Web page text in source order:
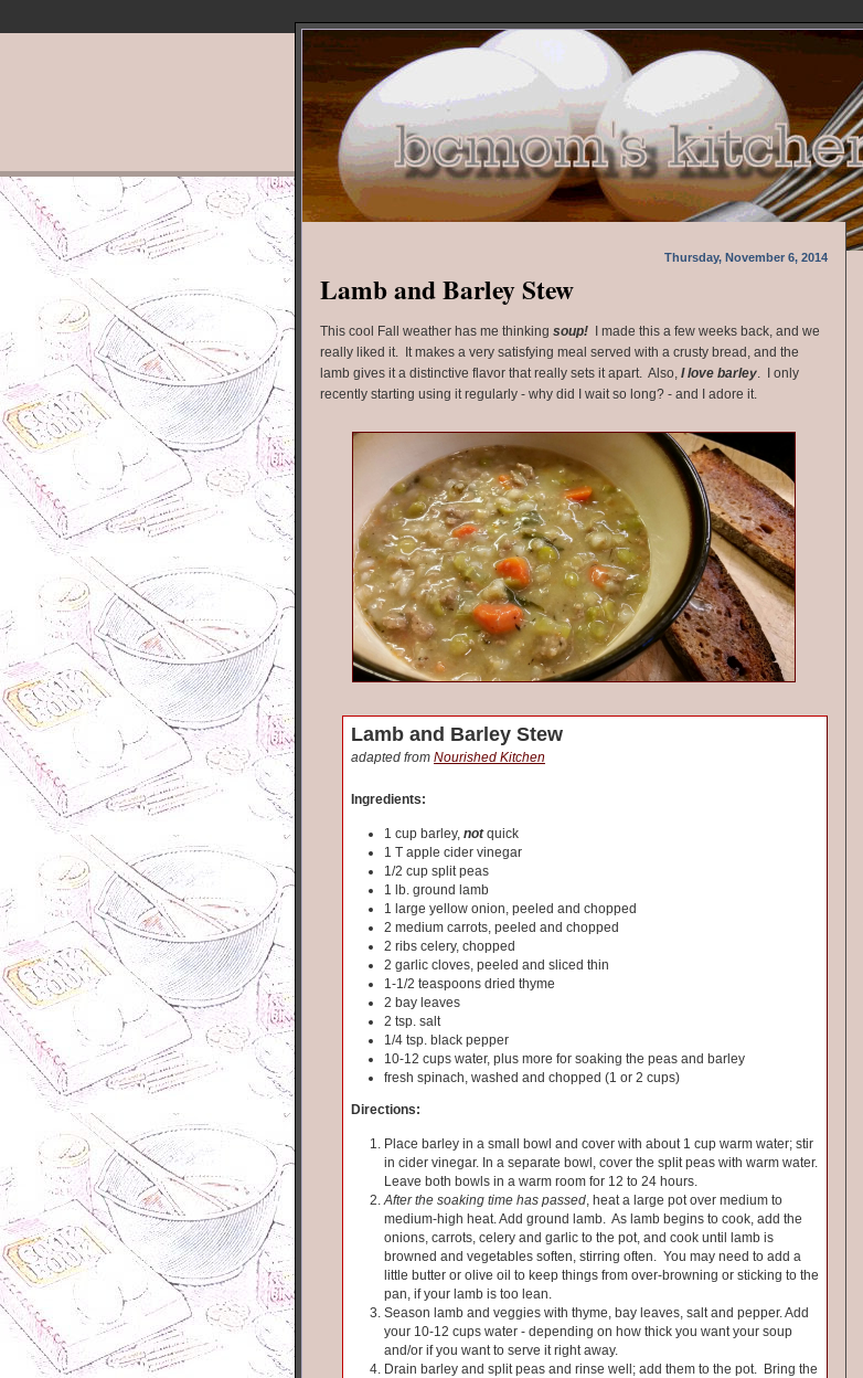
Thursday, November 6, 2014
Lamb and Barley Stew
This cool Fall weather has me thinking soup! I made this a few weeks back, and we
really liked it. It makes a very satisfying meal served with a crusty bread, and the
lamb gives it a distinctive flavor that really sets it apart. Also, I love barley. I only
recently starting using it regularly - why did I wait so long? - and I adore it.
Lamb and Barley Stew
adapted from Nourished Kitchen
Ingredients:
1 cup barley, notquick
1 T apple cider vinegar
1/2 cup split peas
1 lb. ground lamb
1 large yellow onion, peeled and chopped
2 medium carrots, peeled and chopped
2 ribs celery, chopped
2 garlic cloves, peeled and sliced thin
1-1/2 teaspoons dried thyme
2 bay leaves
2 tsp. salt
1/4 tsp. black pepper
10-12 cups water, plus more for soaking the peas and barley
fresh spinach, washed and chopped (1 or 2 cups)
Directions:
Place barley in a small bowl and cover with about 1 cup warm water; stir
in cider vinegar. In a separate bowl, cover the split peas with warm water.
Leave both bowls in a warm room for 12 to 24 hours.
After the soaking time has passed , heat a large pot over medium to
medium-high heat. Add ground lamb. As lamb begins to cook, add the
onions, carrots, celery and garlic to the pot, and cook until lamb is
browned and vegetables soften, stirring often. You may need to add a
little butter or olive oil to keep things from over-browning or sticking to the
pan, if your lamb is too lean.
Season lamb and veggies with thyme, bay leaves, salt and pepper. Add
your 10-12 cups water - depending on how thick you want your soup
and/or if you want to serve it right away.
Drain barley and split peas and rinse well; add them to the pot. Bring the